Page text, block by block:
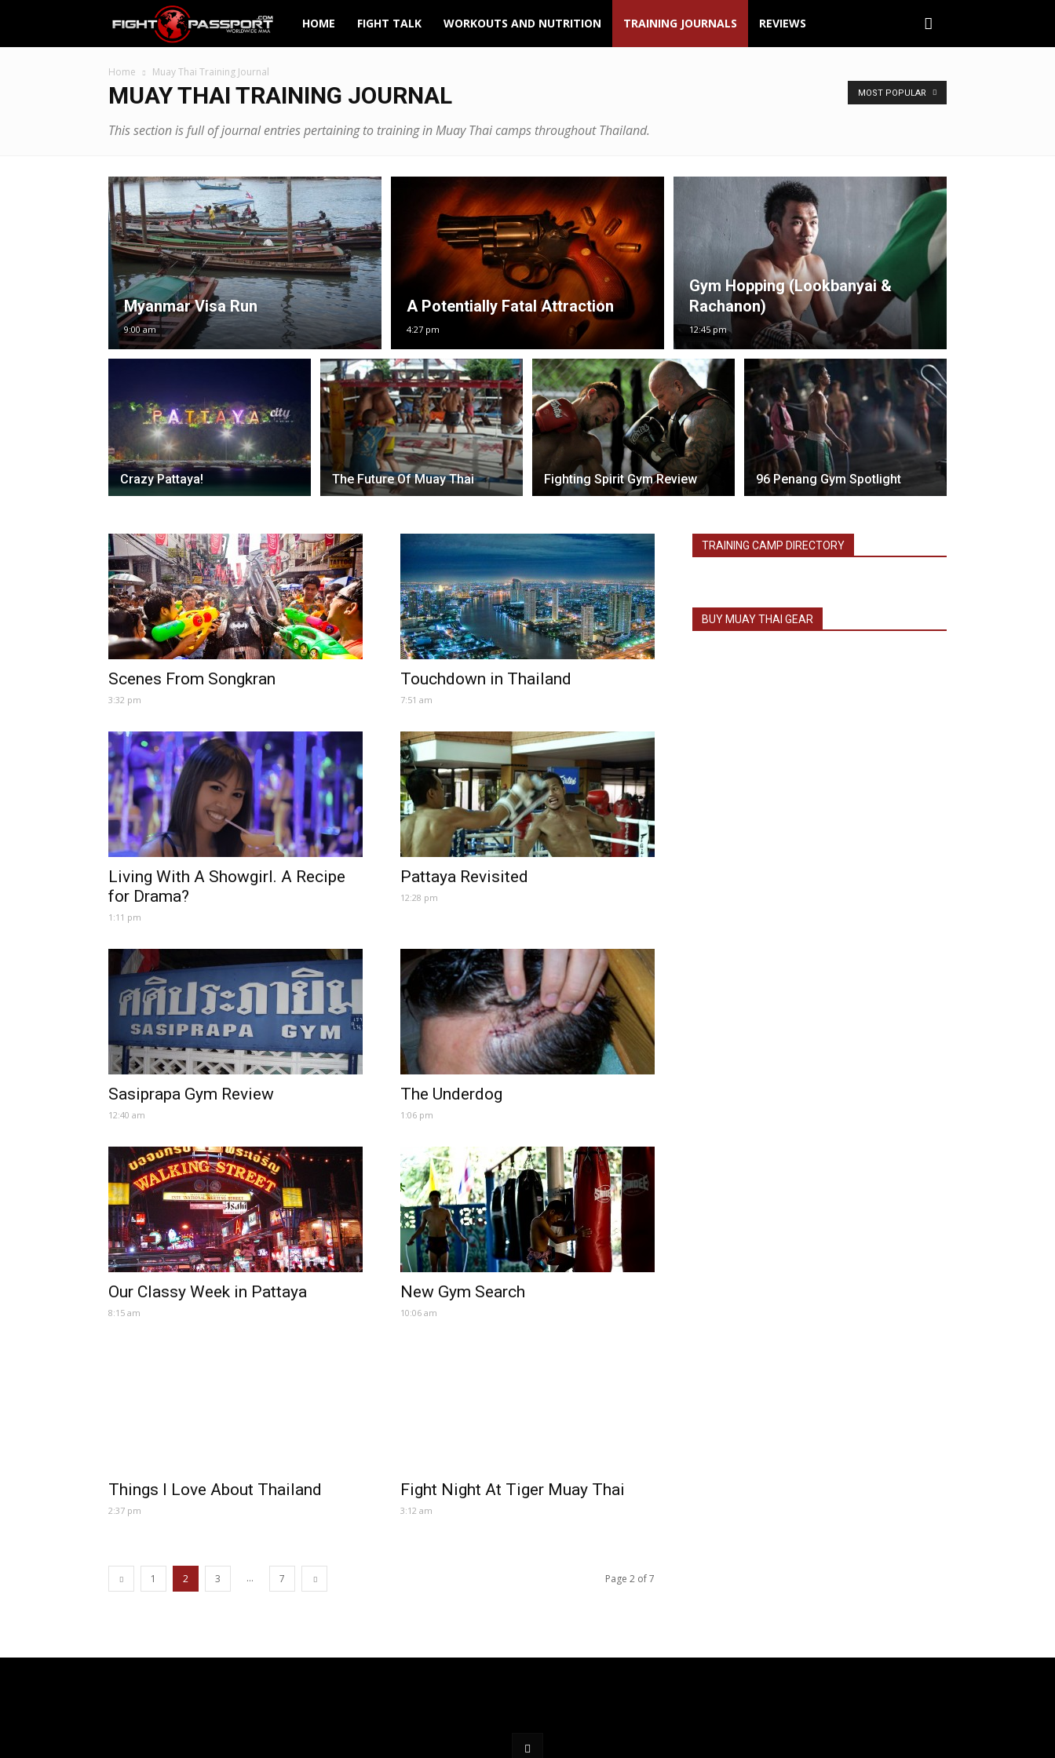
Fight
HOME FIGHT TALK WORKOUTS AND NUTRITION TRAINING JOURNALS REVIEWS
Home Muay Thai Training Journal
MUAY THAI TRAINING JOURNAL
This section is full of journal entries pertaining to training in Muay Thai camps throughout Thailand.
MOST POPULAR
Myanmar Visa Run
9:00 am
A Potentially Fatal Attraction
4:27 pm
Gym Hopping (Lookbanyai &
Rachanon)
12:45 pm
Crazy Pattaya! The Future Of Muay Thai Fighting Spirit Gym Review 96 Penang Gym Spotlight
Scenes From Songkran
3:32 pm
Touchdown in Thailand
7:51 am
Living With A Showgirl. A Recipe
for Drama?
1:11 pm
Pattaya Revisited
12:28 pm
Sasiprapa Gym Review
12:40 am
The Underdog
1:06 pm
Our Classy Week in Pattaya
8:15 am
New Gym Search
10:06 am
Things I Love About Thailand
2:37 pm
Fight Night At Tiger Muay Thai
3:12 am
1 2 3 ... 7 Page 2 of 7
TRAINING CAMP DIRECTORY
BUY MUAY THAI GEAR